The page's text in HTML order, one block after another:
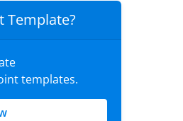
Template?
templates.